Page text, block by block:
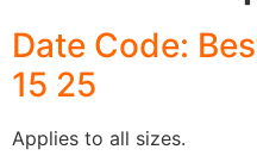
Date Code:
15 25
Applies to all sizes.